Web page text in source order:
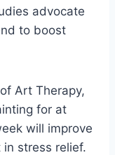
advocate
to boost
Art Therapy,
for at
will improve
stress relief.